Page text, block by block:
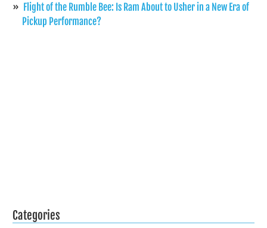
Flight of the Rumble Bee: Is Ram About to Usher in a New Era of
Pickup Performance?
Categories